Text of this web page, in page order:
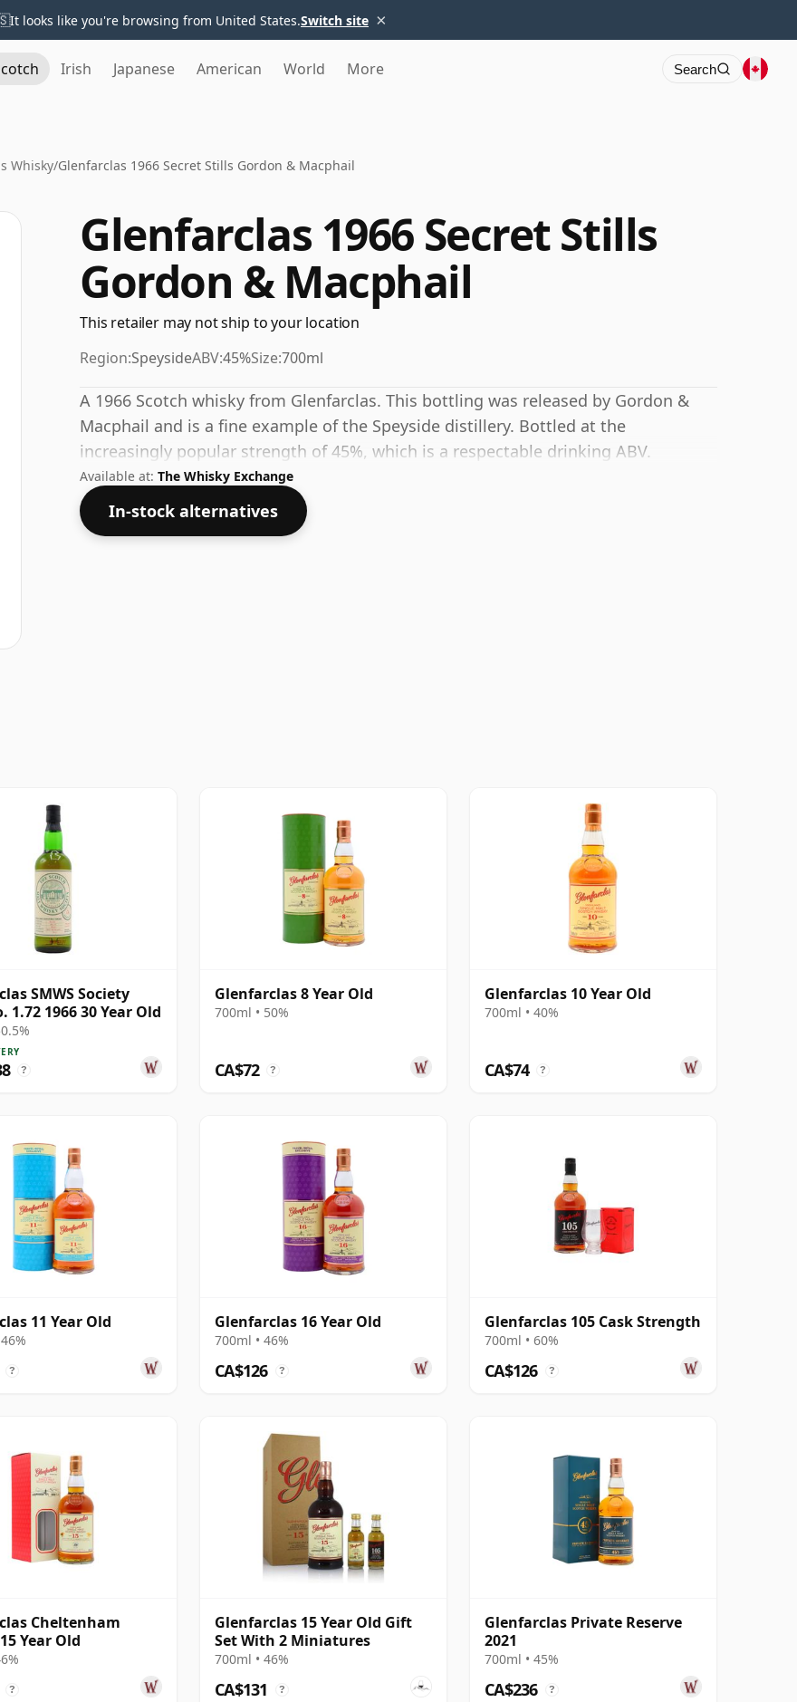
It looks like you're browsing from United States.Switch site ×
Irish Japanese American World More Search
Whisky/Glenfarclas 1966 Secret Stills Gordon & Macphail
Glenfarclas 1966 Secret Stills
Gordon & Macphail
This retailer may not ship to your location
Region:SpeysideABV:45%Size:700ml
A 1966 Scotch whisky from Glenfarclas. This bottling was released by Gordon &
Macphail and is a fine example of the Speyside distillery. Bottled at the
increasingly popular strength of 45%, which is a respectable drinking ABV.
Available at: The Whisky Exchange
In-stock alternatives
SMWS Society
1.72 1966 30 Year Old
?
Glenfarclas 8 Year Old
700ml • 50%
CA$72 ?
Glenfarclas 10 Year Old
700ml • 40%
CA$74 ?
11 Year Old
?
Glenfarclas 16 Year Old
700ml • 46%
CA$126 ?
Glenfarclas 105 Cask Strength
700ml • 60%
CA$126 ?
Cheltenham
Year Old
?
Glenfarclas 15 Year Old Gift
Set With 2 Miniatures
700ml • 46%
CA$131 ?
Glenfarclas Private Reserve
2021
700ml • 45%
CA$236 ?